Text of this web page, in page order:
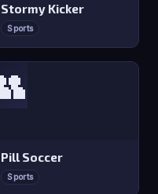
Stormy Kicker
Sports
Pill Soccer
Sports